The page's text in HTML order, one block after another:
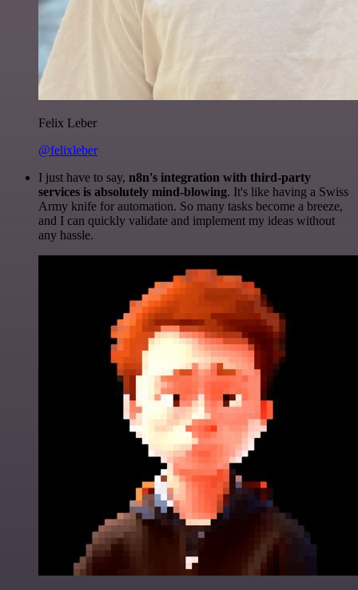
Felix Leber
@felixleber
I just have to say, n8n's integration with third-party
services is absolutely mind-blowing. It's like having a Swiss
Army knife for automation. So many tasks become a breeze,
and I can quickly validate and implement my ideas without
any hassle.